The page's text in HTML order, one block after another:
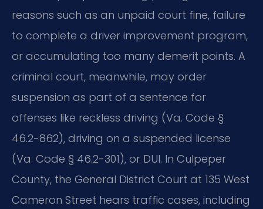
reasons such as an unpaid court fine, failure
to complete a driver improvement program,
or accumulating too many demerit points. A
criminal court, meanwhile, may order
suspension as part of a sentence for
offenses like reckless driving (Va. Code §
46.2-862), driving on a suspended license
(Va. Code § 46.2-301), or DUI. In Culpeper
County, the General District Court at 135 West
Cameron Street hears traffic cases, including